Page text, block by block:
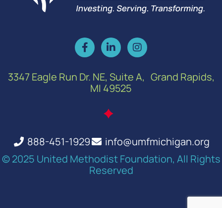
3347 Eagle Run Dr. NE, Suite A, Grand Rapids,
MI 49525
888-451-1929
info@umfmichigan.org
© 2025 United Methodist Foundation, All Rights
Reserved